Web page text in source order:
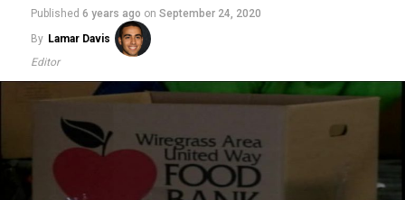
Published 6 years ago on September 24, 2020
By Lamar Davis
Editor